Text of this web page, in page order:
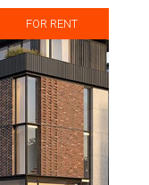
FOR RENT